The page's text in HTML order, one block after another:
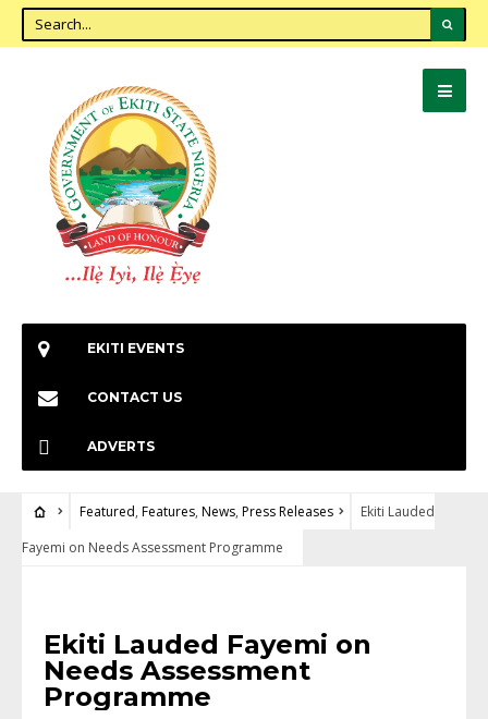
EKITI EVENTS
CONTACT US
ADVERTS
Featured, Features, News, Press Releases
Ekiti Lauded
Fayemi on Needs Assessment Programme
Ekiti Lauded Fayemi on
Needs Assessment
Programme